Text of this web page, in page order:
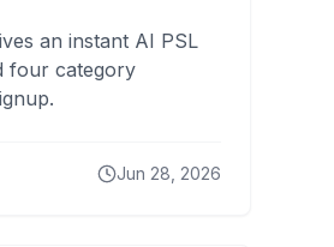
an instant AI PSL
four category
Jun 28, 2026